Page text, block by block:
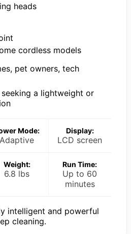
heads
cordless models
pet owners, tech
seeking a lightweight or
Mode:
Adaptive
Display:
LCD screen
Weight:
6.8 lbs
Run Time:
Up to 60
minutes
intelligent and powerful
cleaning.